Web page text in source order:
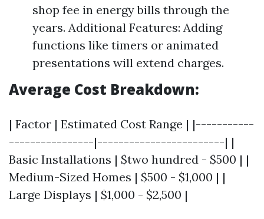
shop fee in energy bills through the
years. Additional Features: Adding
functions like timers or animated
presentations will extend charges.
Average Cost Breakdown:
| Factor | Estimated Cost Range | |-----------
----------------|------------------------| |
Basic Installations | $two hundred - $500 | |
Medium-Sized Homes | $500 - $1,000 | |
Large Displays | $1,000 - $2,500 |